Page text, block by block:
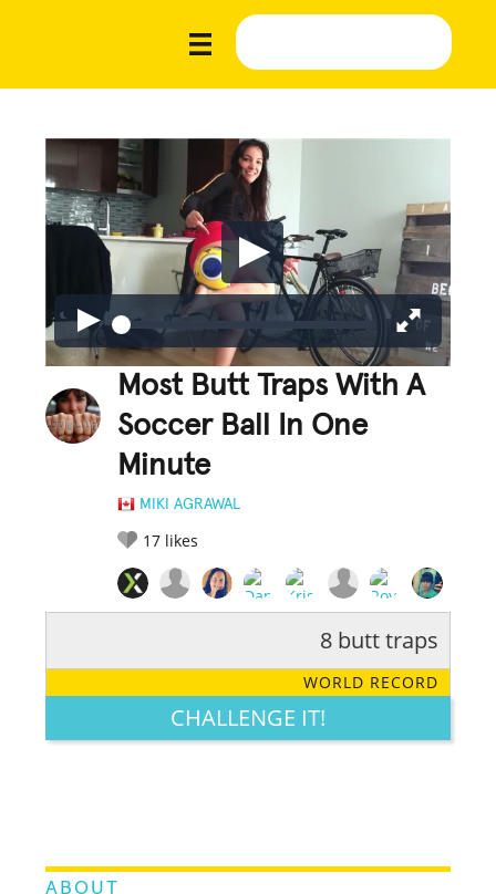
Most Butt Traps With A
Soccer Ball In One
Minute
MIKI AGRAWAL
17 likes
LEGENDARY FUNNY CUTE CREATIVE
8 butt traps
WORLD RECORD
CHALLENGE IT!
ABOUT